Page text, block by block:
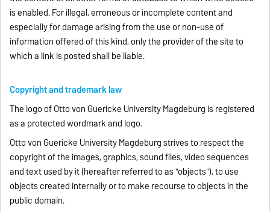
is enabled. For illegal, erroneous or incomplete content and
especially for damage arising from the use or non-use of
information offered of this kind, only the provider of the site to
which a link is posted shall be liable.
Copyright and trademark law
The logo of Otto von Guericke University Magdeburg is registered
as a protected wordmark and logo.
Otto von Guericke University Magdeburg strives to respect the
copyright of the images, graphics, sound files, video sequences
and text used by it (hereafter referred to as "objects"), to use
objects created internally or to make recourse to objects in the
public domain.